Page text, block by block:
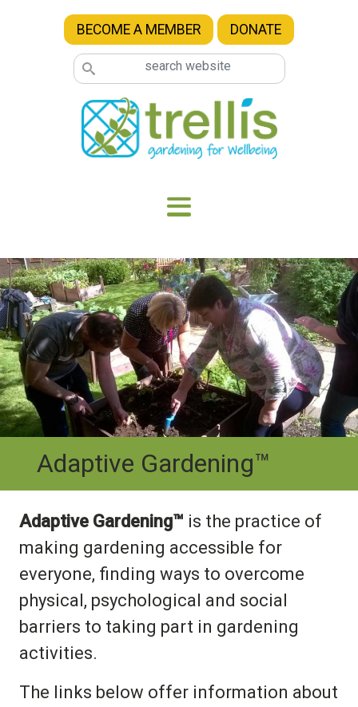
Skip to main content
BECOME A MEMBER DONATE
Adaptive Gardening™
Image
Adaptive Gardening™ is the practice of
making gardening accessible for
everyone, finding ways to overcome
physical, psychological and social
barriers to taking part in gardening
activities.
The links below offer information about